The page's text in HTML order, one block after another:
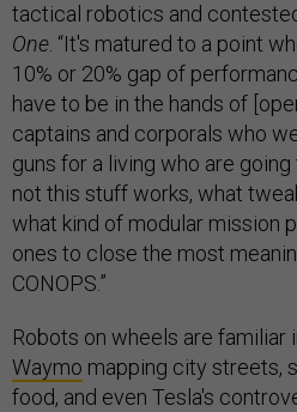
tactical robotics and
One. “It's matured to a point
10% or 20% gap of
have to be in the hands of
captains and corporals who
guns for a living who are
not this stuff works, what
what kind of modular mission
ones to close the most
CONOPS.”
Robots on wheels are familiar
Waymo mapping city streets,
food, and even Tesla's